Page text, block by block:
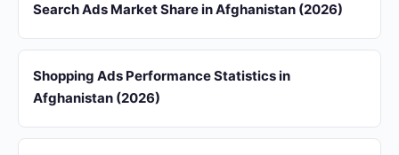
Search Ads Market Share in Afghanistan (2026)
Shopping Ads Performance Statistics in
Afghanistan (2026)